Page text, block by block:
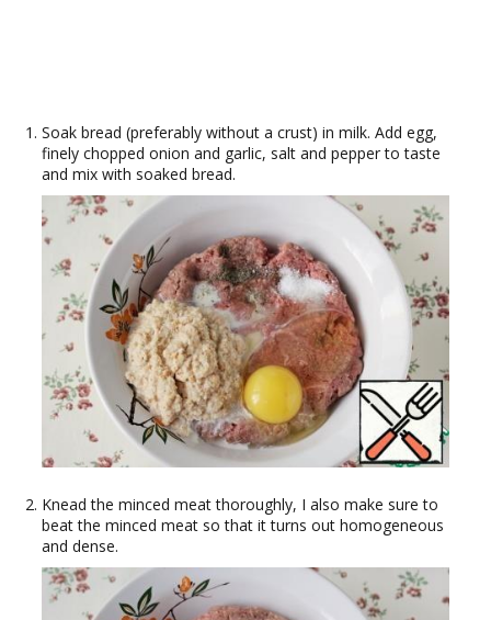
Soak bread (preferably without a crust) in milk. Add egg,
finely chopped onion and garlic, salt and pepper to taste
and mix with soaked bread.
Knead the minced meat thoroughly, I also make sure to
beat the minced meat so that it turns out homogeneous
and dense.